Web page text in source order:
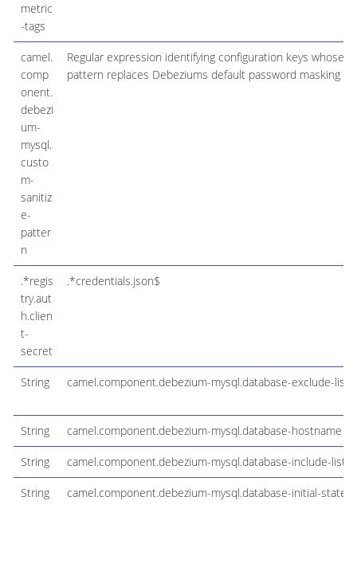
metric
-tags
camel.
comp
onent.
debezi
um-
mysql.
custo
m-
sanitiz
e-
patter
n
Regular expression identifying configuration keys whose
pattern replaces Debeziums default password masking
.*regis
try.aut
h.clien
t-
secret
.*credentials.json$
String camel.component.debezium-mysql.database-exclude-list
String camel.component.debezium-mysql.database-hostname
String camel.component.debezium-mysql.database-include-list
String camel.component.debezium-mysql.database-initial-